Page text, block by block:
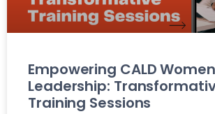
Empowering CALD
Leadership:
Training Sessions